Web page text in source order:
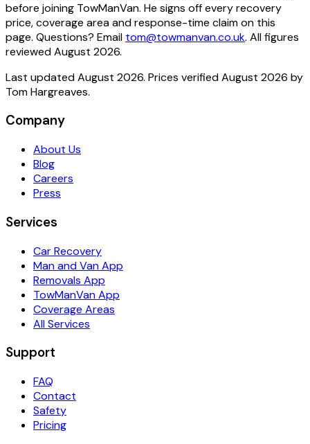
before joining TowManVan. He signs off every recovery
price, coverage area and response-time claim on this
page. Questions? Email tom@towmanvan.co.uk. All figures
reviewedAugust 2026.
Last updatedAugust 2026. Prices verifiedAugust 2026 by
Tom Hargreaves.
Company
About Us
Blog
Careers
Press
Services
Car Recovery
Man and Van App
Removals App
TowManVan App
Coverage Areas
All Services
Support
FAQ
Contact
Safety
Pricing